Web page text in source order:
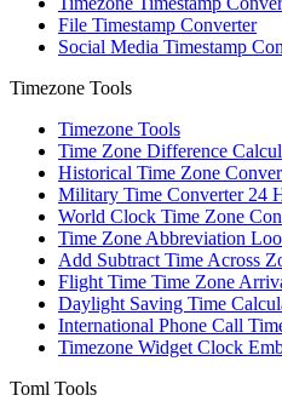
File Timestamp Converter
Social Media Timestamp
Timezone Tools
Timezone Tools
Time Zone Difference
Historical Time Zone
Military Time Converter 24
World Clock Time Zone
Time Zone Abbreviation
Add Subtract Time Across
Flight Time Time Zone
Daylight Saving Time
International Phone Call
Timezone Widget Clock
Toml Tools